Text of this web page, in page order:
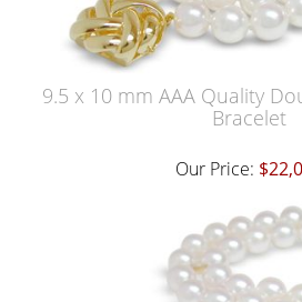
9.5 x 10 mm AAA Quality
Bracelet
Our Price: